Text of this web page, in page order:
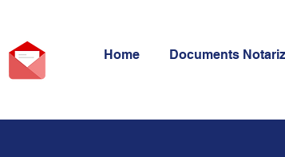
Home Documents